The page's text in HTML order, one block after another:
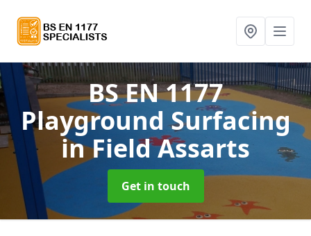
BS EN 1177
Playground Surfacing
in Field Assarts
Get in touch